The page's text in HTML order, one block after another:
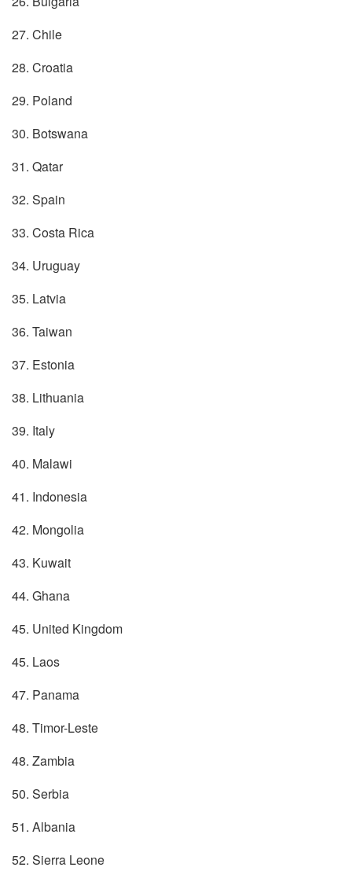
27. Chile
28. Croatia
29. Poland
30. Botswana
31. Qatar
32. Spain
33. Costa Rica
34. Uruguay
35. Latvia
36. Taiwan
37. Estonia
38. Lithuania
39. Italy
40. Malawi
41. Indonesia
42. Mongolia
43. Kuwait
44. Ghana
45. United Kingdom
45. Laos
47. Panama
48. Timor-Leste
48. Zambia
50. Serbia
51. Albania
52. Sierra Leone